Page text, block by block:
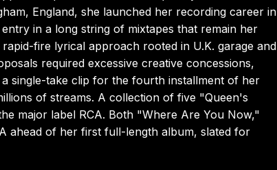
England, she launched her recording career in
in a long string of mixtapes that remain her
fire lyrical approach rooted in U.K. garage and
required excessive creative concessions,
single-take clip for the fourth installment of her
of streams. A collection of five "Queen's
major label RCA. Both "Where Are You Now,"
ahead of her first full-length album, slated for